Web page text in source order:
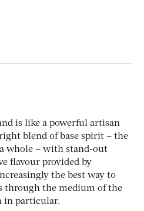
is like a powerful artisan
blend of base spirit – the
whole – with stand-out
flavour provided by
the best way to
through the medium of the
in particular.